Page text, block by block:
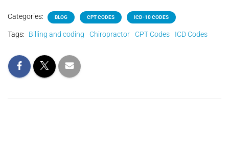
Categories: BLOG CPT CODES ICD-10 CODES
Tags: Billing and coding Chiropractor CPT Codes ICD Codes